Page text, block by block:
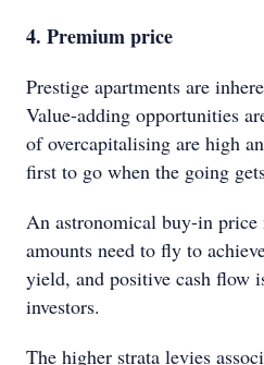
4. Premium price
Prestige apartments are
Value-adding opportunities
of overcapitalising are high
first to go when the going
An astronomical buy-in price
amounts need to fly to
yield, and positive cash flow
investors.
The higher strata levies